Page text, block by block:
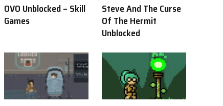
OVO Unblocked – Skill
Games
Steve And The Curse
Of The Hermit
Unblocked